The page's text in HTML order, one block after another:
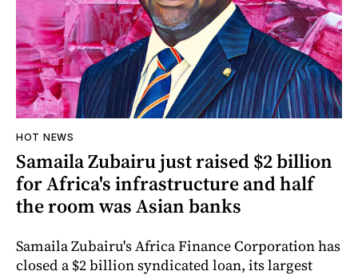
HOT NEWS
Samaila Zubairu just raised $2 billion
for Africa's infrastructure and half
the room was Asian banks
Samaila Zubairu's Africa Finance Corporation has
closed a $2 billion syndicated loan, its largest